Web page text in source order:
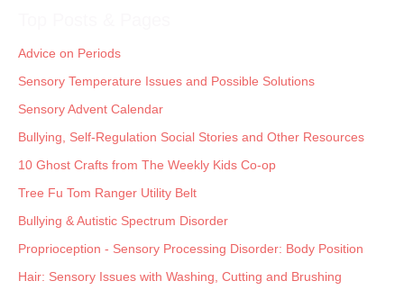
Advice on Periods
Sensory Temperature Issues and Possible Solutions
Sensory Advent Calendar
Bullying, Self-Regulation Social Stories and Other Resources
10 Ghost Crafts from The Weekly Kids Co-op
Tree Fu Tom Ranger Utility Belt
Bullying & Autistic Spectrum Disorder
Proprioception - Sensory Processing Disorder: Body Position
Hair: Sensory Issues with Washing, Cutting and Brushing